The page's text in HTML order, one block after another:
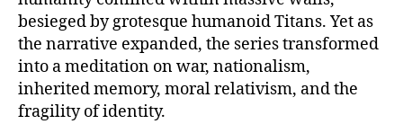
besieged by grotesque humanoid Titans. Yet as
the narrative expanded, the series transformed
into a meditation on war, nationalism,
inherited memory, moral relativism, and the
fragility of identity.